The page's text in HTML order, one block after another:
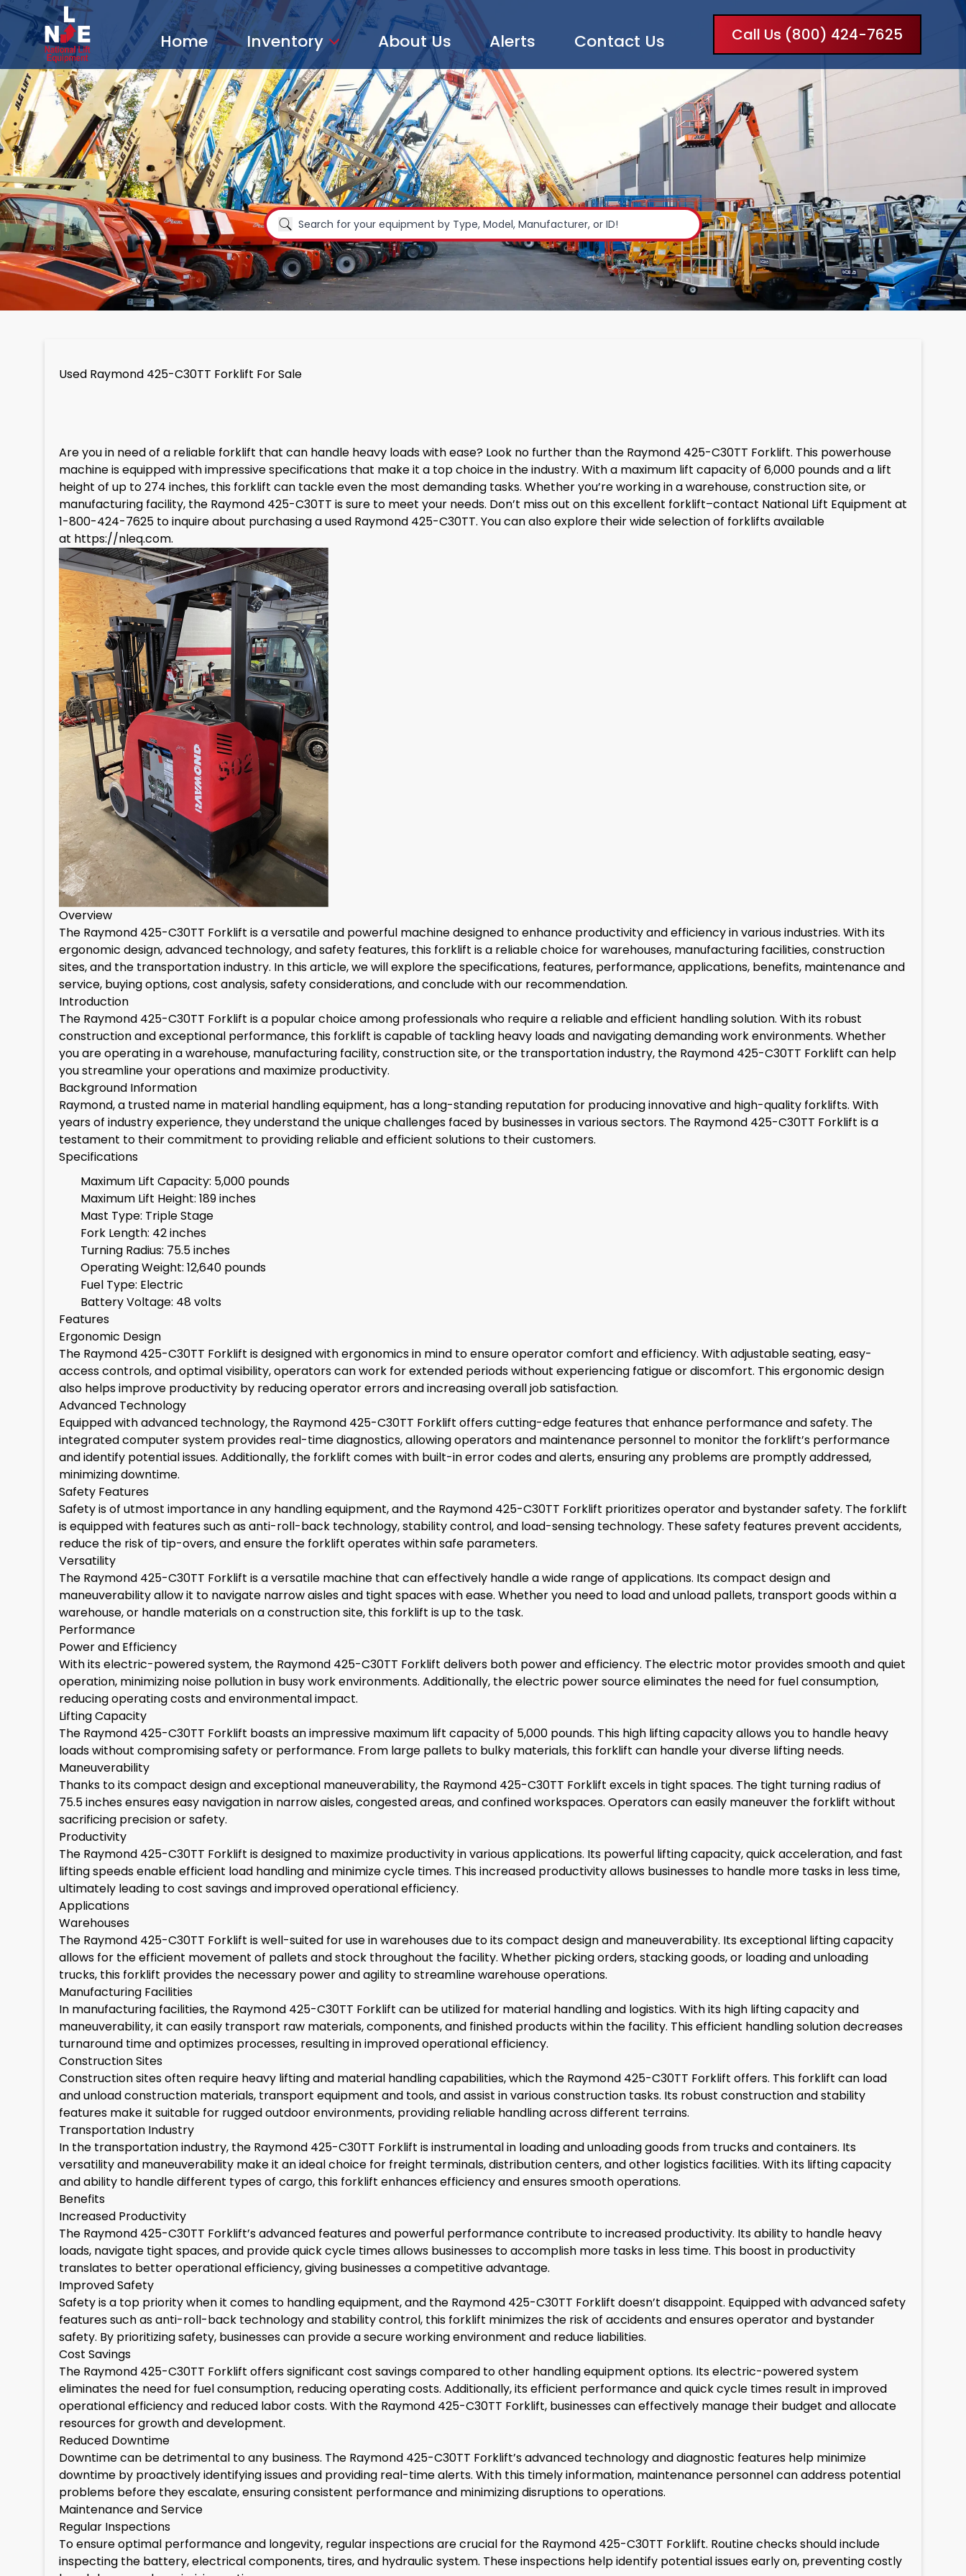
Home Inventory About Us Alerts Contact Us Call Us (800) 424-7625
Used Raymond 425-C30TT Forklift For Sale
Are you in need of a reliable forklift that can handle heavy loads with ease? Look no further than the Raymond 425-C30TT Forklift. This powerhouse
machine is equipped with impressive specifications that make it a top choice in the industry. With a maximum lift capacity of 6,000 pounds and a lift
height of up to 274 inches, this forklift can tackle even the most demanding tasks. Whether you’re working in a warehouse, construction site, or
manufacturing facility, the Raymond 425-C30TT is sure to meet your needs. Don’t miss out on this excellent forklift–contact National Lift Equipment at
1-800-424-7625 to inquire about purchasing a used Raymond 425-C30TT. You can also explore their wide selection of forklifts available
at https://nleq.com.
Overview
The Raymond 425-C30TT Forklift is a versatile and powerful machine designed to enhance productivity and efficiency in various industries. With its
ergonomic design, advanced technology, and safety features, this forklift is a reliable choice for warehouses, manufacturing facilities, construction
sites, and the transportation industry. In this article, we will explore the specifications, features, performance, applications, benefits, maintenance and
service, buying options, cost analysis, safety considerations, and conclude with our recommendation.
Introduction
The Raymond 425-C30TT Forklift is a popular choice among professionals who require a reliable and efficient handling solution. With its robust
construction and exceptional performance, this forklift is capable of tackling heavy loads and navigating demanding work environments. Whether
you are operating in a warehouse, manufacturing facility, construction site, or the transportation industry, the Raymond 425-C30TT Forklift can help
you streamline your operations and maximize productivity.
Background Information
Raymond, a trusted name in material handling equipment, has a long-standing reputation for producing innovative and high-quality forklifts. With
years of industry experience, they understand the unique challenges faced by businesses in various sectors. The Raymond 425-C30TT Forklift is a
testament to their commitment to providing reliable and efficient solutions to their customers.
Specifications
Maximum Lift Capacity: 5,000 pounds
Maximum Lift Height: 189 inches
Mast Type: Triple Stage
Fork Length: 42 inches
Turning Radius: 75.5 inches
Operating Weight: 12,640 pounds
Fuel Type: Electric
Battery Voltage: 48 volts
Features
Ergonomic Design
The Raymond 425-C30TT Forklift is designed with ergonomics in mind to ensure operator comfort and efficiency. With adjustable seating, easy-
access controls, and optimal visibility, operators can work for extended periods without experiencing fatigue or discomfort. This ergonomic design
also helps improve productivity by reducing operator errors and increasing overall job satisfaction.
Advanced Technology
Equipped with advanced technology, the Raymond 425-C30TT Forklift offers cutting-edge features that enhance performance and safety. The
integrated computer system provides real-time diagnostics, allowing operators and maintenance personnel to monitor the forklift’s performance
and identify potential issues. Additionally, the forklift comes with built-in error codes and alerts, ensuring any problems are promptly addressed,
minimizing downtime.
Safety Features
Safety is of utmost importance in any handling equipment, and the Raymond 425-C30TT Forklift prioritizes operator and bystander safety. The forklift
is equipped with features such as anti-roll-back technology, stability control, and load-sensing technology. These safety features prevent accidents,
reduce the risk of tip-overs, and ensure the forklift operates within safe parameters.
Versatility
The Raymond 425-C30TT Forklift is a versatile machine that can effectively handle a wide range of applications. Its compact design and
maneuverability allow it to navigate narrow aisles and tight spaces with ease. Whether you need to load and unload pallets, transport goods within a
warehouse, or handle materials on a construction site, this forklift is up to the task.
Performance
Power and Efficiency
With its electric-powered system, the Raymond 425-C30TT Forklift delivers both power and efficiency. The electric motor provides smooth and quiet
operation, minimizing noise pollution in busy work environments. Additionally, the electric power source eliminates the need for fuel consumption,
reducing operating costs and environmental impact.
Lifting Capacity
The Raymond 425-C30TT Forklift boasts an impressive maximum lift capacity of 5,000 pounds. This high lifting capacity allows you to handle heavy
loads without compromising safety or performance. From large pallets to bulky materials, this forklift can handle your diverse lifting needs.
Maneuverability
Thanks to its compact design and exceptional maneuverability, the Raymond 425-C30TT Forklift excels in tight spaces. The tight turning radius of
75.5 inches ensures easy navigation in narrow aisles, congested areas, and confined workspaces. Operators can easily maneuver the forklift without
sacrificing precision or safety.
Productivity
The Raymond 425-C30TT Forklift is designed to maximize productivity in various applications. Its powerful lifting capacity, quick acceleration, and fast
lifting speeds enable efficient load handling and minimize cycle times. This increased productivity allows businesses to handle more tasks in less time,
ultimately leading to cost savings and improved operational efficiency.
Applications
Warehouses
The Raymond 425-C30TT Forklift is well-suited for use in warehouses due to its compact design and maneuverability. Its exceptional lifting capacity
allows for the efficient movement of pallets and stock throughout the facility. Whether picking orders, stacking goods, or loading and unloading
trucks, this forklift provides the necessary power and agility to streamline warehouse operations.
Manufacturing Facilities
In manufacturing facilities, the Raymond 425-C30TT Forklift can be utilized for material handling and logistics. With its high lifting capacity and
maneuverability, it can easily transport raw materials, components, and finished products within the facility. This efficient handling solution decreases
turnaround time and optimizes processes, resulting in improved operational efficiency.
Construction Sites
Construction sites often require heavy lifting and material handling capabilities, which the Raymond 425-C30TT Forklift offers. This forklift can load
and unload construction materials, transport equipment and tools, and assist in various construction tasks. Its robust construction and stability
features make it suitable for rugged outdoor environments, providing reliable handling across different terrains.
Transportation Industry
In the transportation industry, the Raymond 425-C30TT Forklift is instrumental in loading and unloading goods from trucks and containers. Its
versatility and maneuverability make it an ideal choice for freight terminals, distribution centers, and other logistics facilities. With its lifting capacity
and ability to handle different types of cargo, this forklift enhances efficiency and ensures smooth operations.
Benefits
Increased Productivity
The Raymond 425-C30TT Forklift’s advanced features and powerful performance contribute to increased productivity. Its ability to handle heavy
loads, navigate tight spaces, and provide quick cycle times allows businesses to accomplish more tasks in less time. This boost in productivity
translates to better operational efficiency, giving businesses a competitive advantage.
Improved Safety
Safety is a top priority when it comes to handling equipment, and the Raymond 425-C30TT Forklift doesn’t disappoint. Equipped with advanced safety
features such as anti-roll-back technology and stability control, this forklift minimizes the risk of accidents and ensures operator and bystander
safety. By prioritizing safety, businesses can provide a secure working environment and reduce liabilities.
Cost Savings
The Raymond 425-C30TT Forklift offers significant cost savings compared to other handling equipment options. Its electric-powered system
eliminates the need for fuel consumption, reducing operating costs. Additionally, its efficient performance and quick cycle times result in improved
operational efficiency and reduced labor costs. With the Raymond 425-C30TT Forklift, businesses can effectively manage their budget and allocate
resources for growth and development.
Reduced Downtime
Downtime can be detrimental to any business. The Raymond 425-C30TT Forklift’s advanced technology and diagnostic features help minimize
downtime by proactively identifying issues and providing real-time alerts. With this timely information, maintenance personnel can address potential
problems before they escalate, ensuring consistent performance and minimizing disruptions to operations.
Maintenance and Service
Regular Inspections
To ensure optimal performance and longevity, regular inspections are crucial for the Raymond 425-C30TT Forklift. Routine checks should include
inspecting the battery, electrical components, tires, and hydraulic system. These inspections help identify potential issues early on, preventing costly